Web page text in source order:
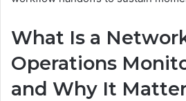
What Is a
Operations
and Why It